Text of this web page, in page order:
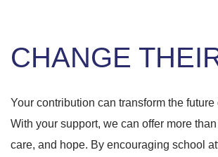
CHANGE
Your contribution can transform the
With your support, we can offer more
care, and hope. By encouraging school